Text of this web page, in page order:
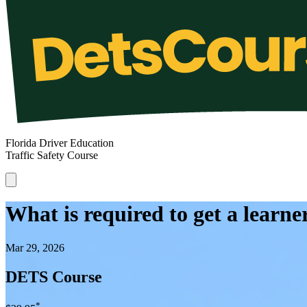
Florida Driver Education
Traffic Safety Course
What is required to get a
Mar 29, 2026
DETS Course